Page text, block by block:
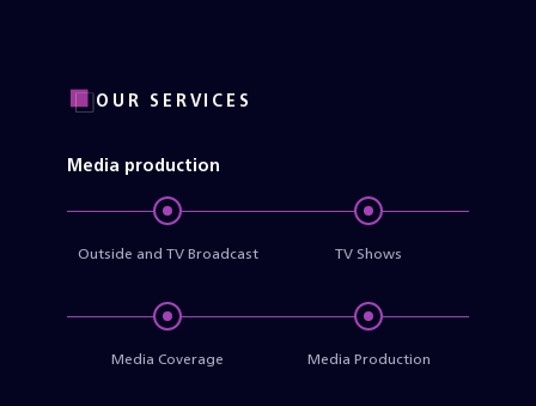
OUR SERVICES
Media production
Outside and TV Broadcast TV Shows
Media Coverage Media Production